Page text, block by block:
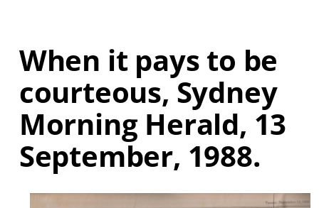
When it pays to be
courteous, Sydney
Morning Herald, 13
September, 1988.